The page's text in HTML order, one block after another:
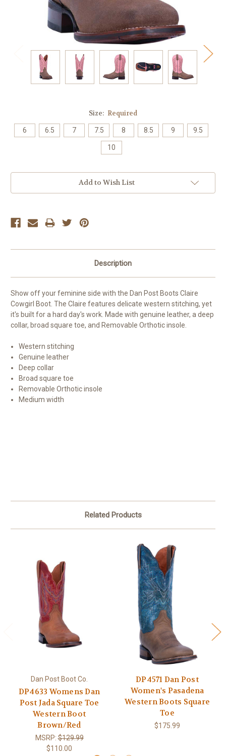
Size: Required
6 6.5 7 7.5 8 8.5 9 9.5
10
Add to Wish List
Description
Show off your feminine side with the Dan Post Boots Claire
Cowgirl Boot. The Claire features delicate western stitching, yet
it's built for a hard day's work. Made with genuine leather, a deep
collar, broad square toe, and Removable Orthotic insole.
Western stitching
Genuine leather
Deep collar
Broad square toe
Removable Orthotic insole
Medium width
Related Products
Dan Post Boot Co.
DP4633 Womens Dan
Post Jada Square Toe
Western Boot
Brown/Red
MSRP:$129.99
$110.00
DP4571 Dan Post
Women's Pasadena
Western Boots Square
Toe
$175.99